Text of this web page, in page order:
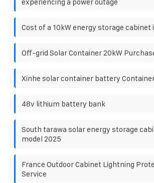
Cost of a 10kW energy storage cabinet
Off-grid Solar Container 20kW
Xinhe solar container battery
48v lithium battery bank
South tarawa solar energy storage
model 2025
France Outdoor Cabinet Lightning
Service